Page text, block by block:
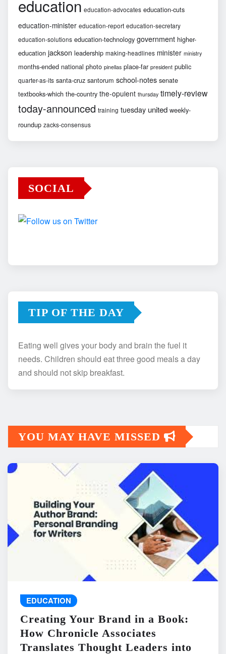
education education-advocates education-cuts
education-minister education-report education-secretary
education-solutions education-technology government higher-
education jackson leadership making-headlines minister ministry
months-ended national photo pinellas place-far president public
quarter-as-its santa-cruz santorum school-notes senate
textbooks-which the-country the-opulent thursday timely-review
today-announced training tuesday united weekly-
roundup zacks-consensus
SOCIAL
TIP OF THE DAY
Eating well gives your body and brain the fuel it
needs. Children should eat three good meals a day
and should not skip breakfast.
YOU MAY HAVE MISSED
EDUCATION
Creating Your Brand in a Book:
How Chronicle Associates
Translates Thought Leaders into